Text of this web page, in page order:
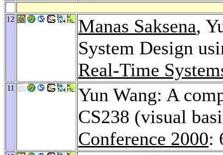
12 Manas Saksena,
System Design
Real-Time
11
Yun Wang: A
CS238 (visual
Conference 2000: